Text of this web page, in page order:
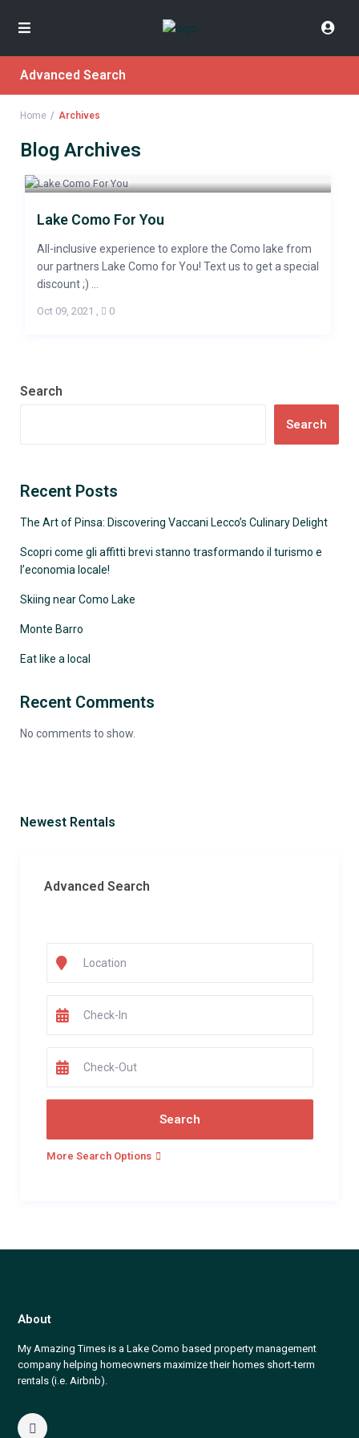
Advanced Search
Home Archives
Blog Archives
Lake Como For You
All-inclusive experience to explore the Como lake from
our partners Lake Como for You! Text us to get a special
discount ;) ...
Oct 09, 2021 , 0
Search
Search
Recent Posts
The Art of Pinsa: Discovering Vaccani Lecco’s Culinary Delight
Scopri come gli affitti brevi stanno trasformando il turismo e
l’economia locale!
Skiing near Como Lake
Monte Barro
Eat like a local
Recent Comments
No comments to show.
Newest Rentals
Advanced Search
More Search Options
About
My Amazing Times is a Lake Como based property management
company helping homeowners maximize their homes short-term
rentals (i.e. Airbnb).